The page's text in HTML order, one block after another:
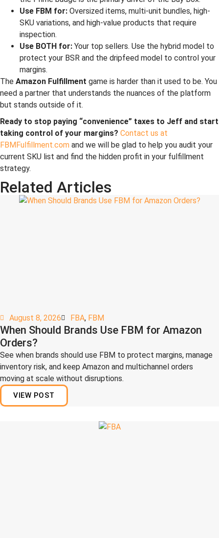
Use FBM for: Oversized items, multi-unit bundles, high-
SKU variations, and high-value products that require
inspection.
Use BOTH for: Your top sellers. Use the hybrid model to
protect your BSR and the dripfeed model to control your
margins.
The Amazon Fulfillment game is harder than it used to be. You
need a partner that understands the nuances of the platform
but stands outside of it.
Ready to stop paying “convenience” taxes to Jeff and start
taking control of your margins? Contact us at
FBMFulfillment.com and we will be glad to help you audit your
current SKU list and find the hidden profit in your fulfillment
strategy.
Related Articles
August 8, 2026 FBA, FBM
When Should Brands Use FBM for Amazon
Orders?
See when brands should use FBM to protect margins, manage
inventory risk, and keep Amazon and multichannel orders
moving at scale without disruptions.
VIEW POST